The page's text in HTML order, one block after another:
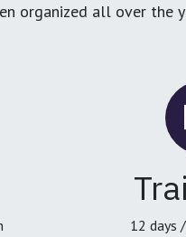
organized all over the
12 days